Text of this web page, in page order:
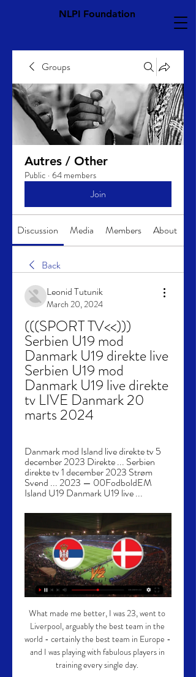
NLPI Foundation
Groups
Autres / Other
Public · 64 members
Join
Discussion Media Members About
Back
Leonid Tutunik
March 20, 2024
(((SPORT TV<<)))
Serbien U19 mod
Danmark U19 direkte live
Serbien U19 mod
Danmark U19 live direkte
tv LIVE Danmark 20
marts 2024
Danmark mod Island live direkte tv 5
december 2023 Direkte ... Serbien
direkte tv 1 december 2023 Strøm
Svend ... 2023 — 00FodboldEM
Island U19 Danmark U19 live ...
What made me better, I was 23, went to
Liverpool, arguably the best team in the
world - certainly the best team in Europe -
and I was playing with fabulous players in
training every single day.